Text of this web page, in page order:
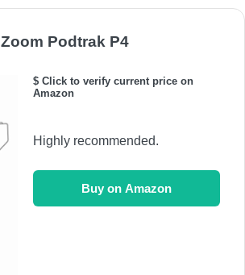
Zoom Podtrak P4
$ Click to verify current price on
Amazon
Highly recommended.
Buy on Amazon